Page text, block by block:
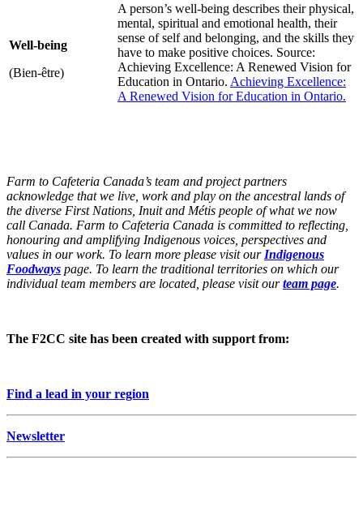
Well-being
(Bien-être)
A person’s well-being describes their physical,
mental, spiritual and emotional health, their
sense of self and belonging, and the skills they
have to make positive choices. Source:
Achieving Excellence: A Renewed Vision for
Education in Ontario. Achieving Excellence:
A Renewed Vision for Education in Ontario.
Farm to Cafeteria Canada’s team and project partners
acknowledge that we live, work and play on the ancestral lands of
the diverse First Nations, Inuit and Métis people of what we now
call Canada. Farm to Cafeteria Canada is committed to reflecting,
honouring and amplifying Indigenous voices, perspectives and
values in our work. To learn more please visit our Indigenous
Foodways page. To learn the traditional territories on which our
individual team members are located, please visit ourteam page.
The F2CC site has been created with support from:
Find a lead in your region
Newsletter